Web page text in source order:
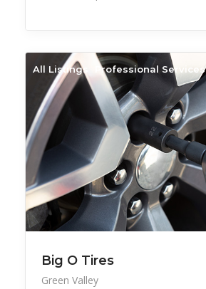
All Listings Professional Services
Big O Tires
Green Valley